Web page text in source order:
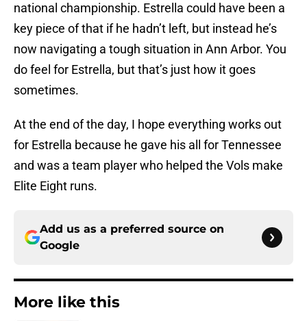
national championship. Estrella could have been a
key piece of that if he hadn’t left, but instead he’s
now navigating a tough situation in Ann Arbor. You
do feel for Estrella, but that’s just how it goes
sometimes.
At the end of the day, I hope everything works out
for Estrella because he gave his all for Tennessee
and was a team player who helped the Vols make
Elite Eight runs.
Add us as a preferred source on
Google
More like this